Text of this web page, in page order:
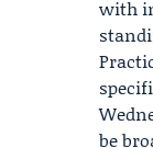
with
be